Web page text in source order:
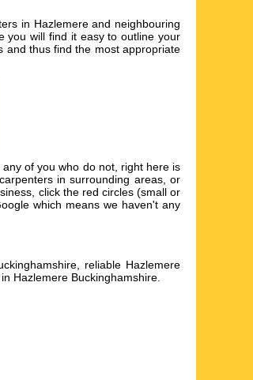
in Hazlemere and neighbouring
you will find it easy to outline your
and thus find the most appropriate
of you who do not, right here is
in surrounding areas, or
click the red circles (small or
which means we haven't any
reliable Hazlemere
Hazlemere Buckinghamshire.